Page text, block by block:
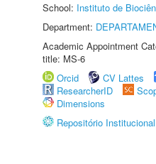
School: Instituto de
Department:
Academic Appointment
title: MS-6
Orcid
CV Lattes
ResearcherID
Dimensions
Repositório